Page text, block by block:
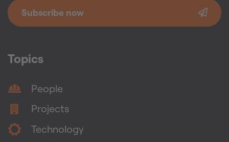
Topics
People
Projects
Technology
Subscribe now